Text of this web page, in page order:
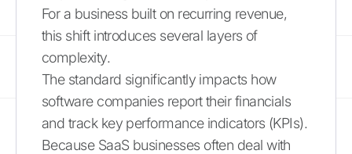
For a business built on recurring revenue,
this shift introduces several layers of
complexity.
The standard significantly impacts how
software companies report their financials
and track key performance indicators (KPIs).
Because SaaS businesses often deal with